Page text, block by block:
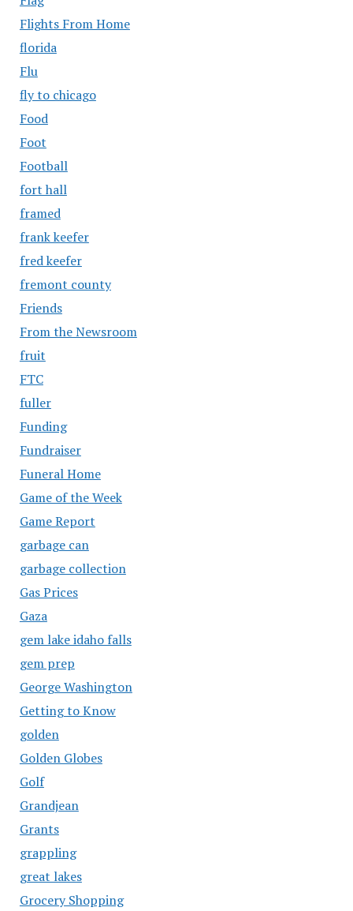
Flights From Home
florida
Flu
fly to chicago
Food
Foot
Football
fort hall
framed
frank keefer
fred keefer
fremont county
Friends
From the Newsroom
fruit
FTC
fuller
Funding
Fundraiser
Funeral Home
Game of the Week
Game Report
garbage can
garbage collection
Gas Prices
Gaza
gem lake idaho falls
gem prep
George Washington
Getting to Know
golden
Golden Globes
Golf
Grandjean
Grants
grappling
great lakes
Grocery Shopping